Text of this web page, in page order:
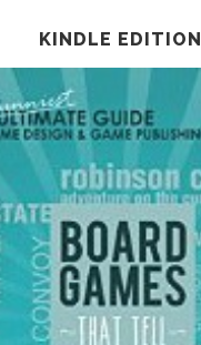
KINDLE EDITION